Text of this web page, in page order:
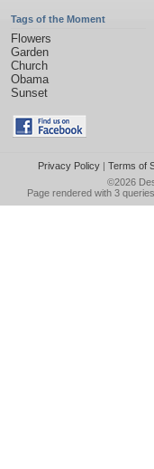
Tags of the Moment
Flowers
Garden
Church
Obama
Sunset
Privacy Policy| Terms of
©2026
Page rendered with 3